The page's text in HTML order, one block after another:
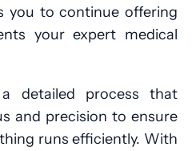
you to continue offering
your expert medical
detailed process that
and precision to ensure
runs efficiently. With